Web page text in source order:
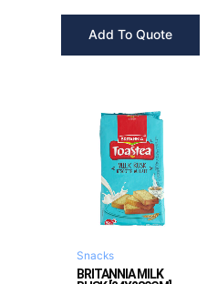
Add To Quote
Snacks
BRITANNIA MILK